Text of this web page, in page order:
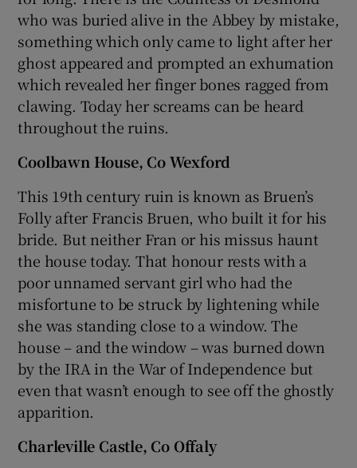
who was buried alive in the Abbey by mistake,
something which only came to light after her
ghost appeared and prompted an exhumation
which revealed her finger bones ragged from
clawing. Today her screams can be heard
throughout the ruins.
Coolbawn House, Co Wexford
This 19th century ruin is known as Bruen’s
Folly after Francis Bruen, who built it for his
bride. But neither Fran or his missus haunt
the house today. That honour rests with a
poor unnamed servant girl who had the
misfortune to be struck by lightening while
she was standing close to a window. The
house – and the window – was burned down
by the IRA in the War of Independence but
even that wasn’t enough to see off the ghostly
apparition.
Charleville Castle, Co Offaly